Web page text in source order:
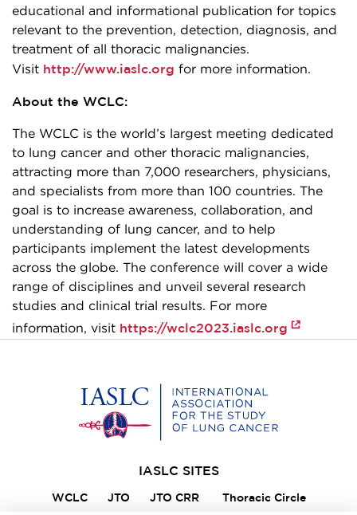
educational and informational publication for topics
relevant to the prevention, detection, diagnosis, and
treatment of all thoracic malignancies.
Visit http://www.iaslc.org for more information.
About the WCLC:
The WCLC is the world’s largest meeting dedicated
to lung cancer and other thoracic malignancies,
attracting more than 7,000 researchers, physicians,
and specialists from more than 100 countries. The
goal is to increase awareness, collaboration, and
understanding of lung cancer, and to help
participants implement the latest developments
across the globe. The conference will cover a wide
range of disciplines and unveil several research
studies and clinical trial results. For more
information, visit https://wclc2023.iaslc.org
Home
IASLC SITES
WCLC JTO JTO CRR
Thoracic Circle